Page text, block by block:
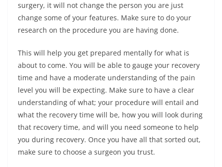
surgery, it will not change the person you are just
change some of your features. Make sure to do your
research on the procedure you are having done.
This will help you get prepared mentally for what is
about to come. You will be able to gauge your recovery
time and have a moderate understanding of the pain
level you will be expecting. Make sure to have a clear
understanding of what; your procedure will entail and
what the recovery time will be, how you will look during
that recovery time, and will you need someone to help
you during recovery. Once you have all that sorted out,
make sure to choose a surgeon you trust.